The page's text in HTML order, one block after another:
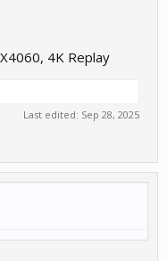
4K Replay
Last edited: Sep 28, 2025